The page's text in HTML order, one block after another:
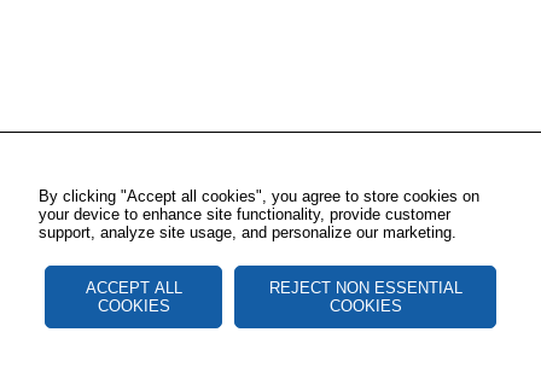
By clicking "Accept all cookies", you agree to store cookies on
your device to enhance site functionality, provide customer
support, analyze site usage, and personalize our marketing.
ACCEPT ALL
COOKIES
REJECT NON ESSENTIAL
COOKIES